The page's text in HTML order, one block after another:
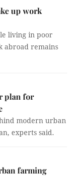
up work
living in poor
abroad remains
plan for
modern urban
experts said.
farming